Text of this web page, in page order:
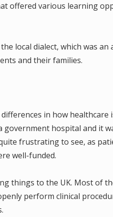
offered various learning
local dialect, which was an
and their families.
in how healthcare
government hospital and it
frustrating to see, as
well-funded.
things to the UK. Most of
perform clinical